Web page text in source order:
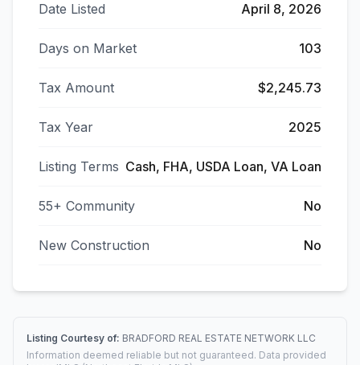
Date Listed April 8, 2026
Days on Market 103
Tax Amount $2,245.73
Tax Year 2025
Listing Terms Cash, FHA, USDA Loan, VA Loan
55+ Community No
New Construction No
Listing Courtesy of: BRADFORD REAL ESTATE NETWORK LLC
Information deemed reliable but not guaranteed. Data provided